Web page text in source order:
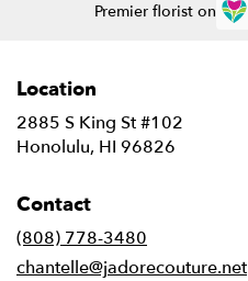
Premier florist on
Location
2885 S King St #102
Honolulu, HI 96826
Contact
(808) 778-3480
chantelle@jadorecouture.net